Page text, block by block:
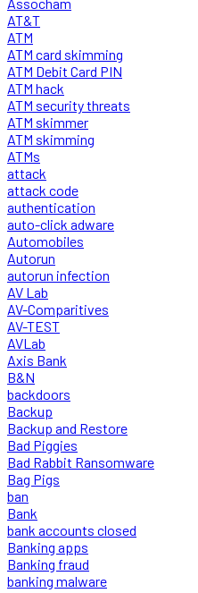
AT&T
ATM
ATM card skimming
ATM Debit Card PIN
ATM hack
ATM security threats
ATM skimmer
ATM skimming
ATMs
attack
attack code
authentication
auto-click adware
Automobiles
Autorun
autorun infection
AV Lab
AV-Comparitives
AV-TEST
AVLab
Axis Bank
B&N
backdoors
Backup
Backup and Restore
Bad Piggies
Bad Rabbit Ransomware
Bag Pigs
ban
Bank
bank accounts closed
Banking apps
Banking fraud
banking malware